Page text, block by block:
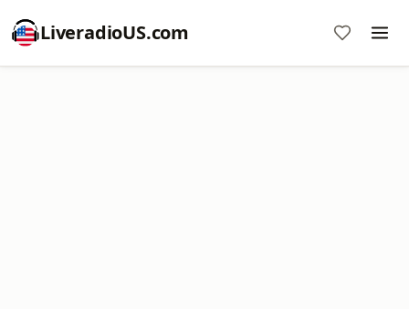
LiveradioUS.com